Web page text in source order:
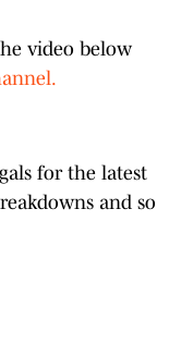
video below
for the latest
and so